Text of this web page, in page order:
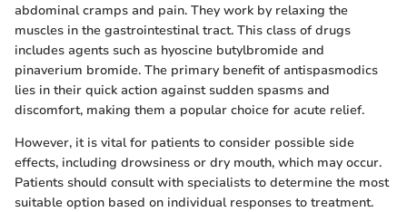
abdominal cramps and pain. They work by relaxing the
muscles in the gastrointestinal tract. This class of drugs
includes agents such as hyoscine butylbromide and
pinaverium bromide. The primary benefit of antispasmodics
lies in their quick action against sudden spasms and
discomfort, making them a popular choice for acute relief.
However, it is vital for patients to consider possible side
effects, including drowsiness or dry mouth, which may occur.
Patients should consult with specialists to determine the most
suitable option based on individual responses to treatment.